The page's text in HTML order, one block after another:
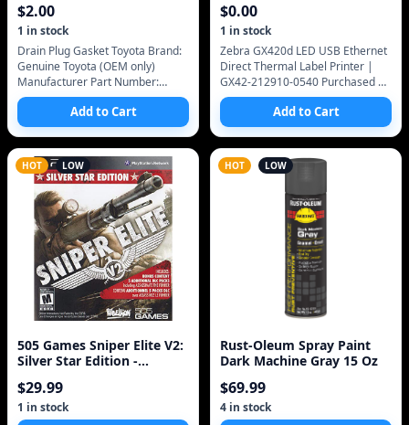
Supra)
$2.00
1 in stock
Drain Plug Gasket Toyota Brand:
Genuine Toyota (OEM only)
Manufacturer Part Number:
90430-10024 SKU: 90430-10024
Group: Gaskets OEM only
Genuine Toyota OEM only
Add to Cart
212910-0540
$0.00
1 in stock
Zebra GX420d LED USB Ethernet
Direct Thermal Label Printer |
GX42-212910-0540 Purchased on
eBay Jun 11, 2020 03:54 PM. Item
#254597733122 Seller: iitstech
Paid
Add to Cart
HOT LOW
505 Games Sniper Elite V2:
Silver Star Edition -
$29.99
1 in stock
HOT LOW
Rust-Oleum Spray Paint
Dark Machine Gray 15 Oz
$69.99
4 in stock